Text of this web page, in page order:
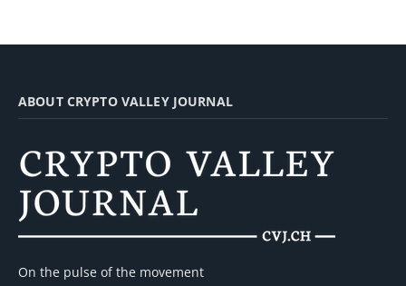
ABOUT CRYPTO VALLEY JOURNAL
On the pulse of the movement